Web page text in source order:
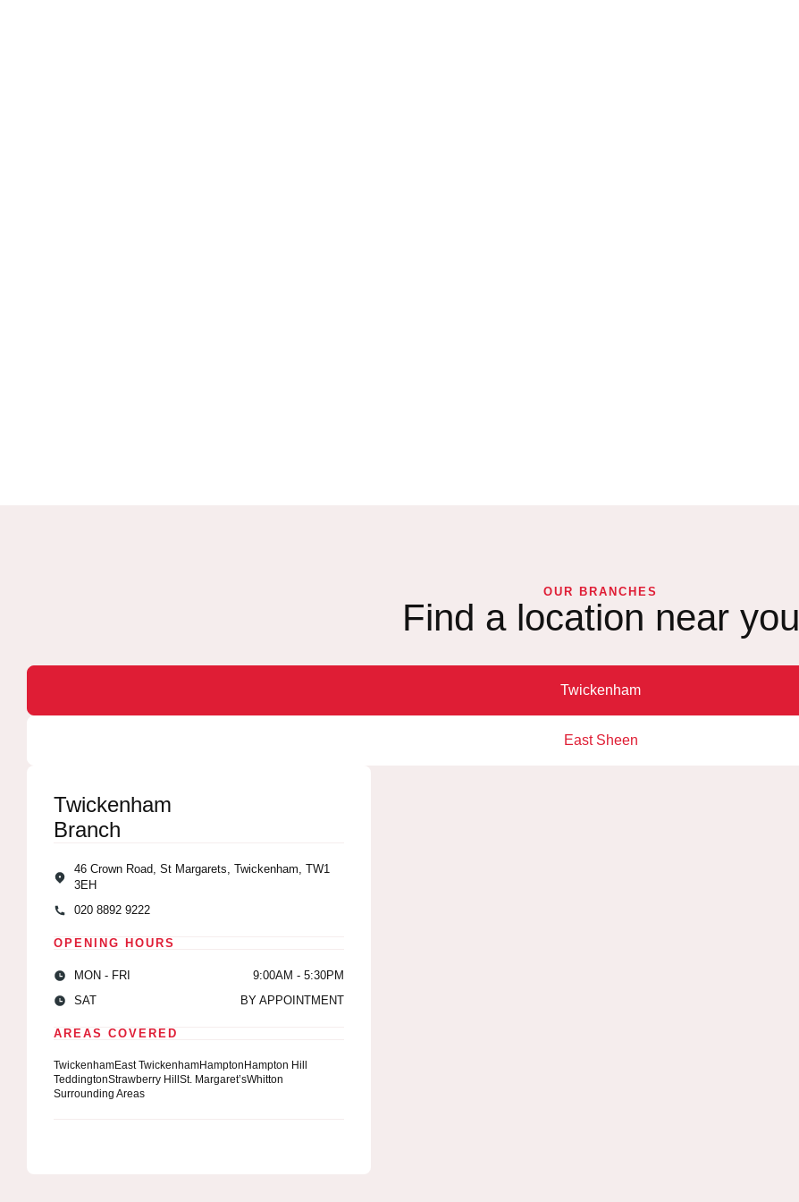
OUR BRANCHES
Find a location near you
Twickenham
East Sheen
Twickenham
Branch
46 Crown Road, St Margarets, Twickenham, TW1
3EH
020 8892 9222
OPENING HOURS
MON - FRI
9:00AM - 5:30PM
SAT
BY APPOINTMENT
AREAS COVERED
TwickenhamEast TwickenhamHampton Hampton Hill
TeddingtonStrawberry Hill St. Margaret’sWhitton
Surrounding Areas